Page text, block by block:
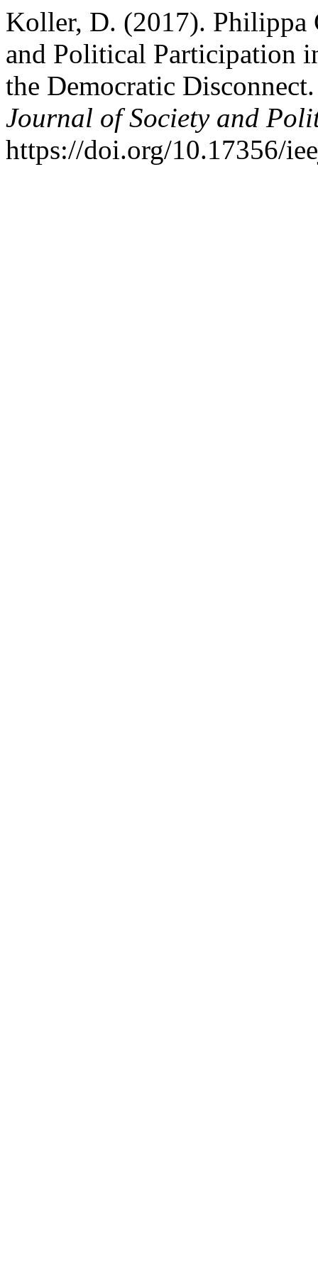
Koller, D. (2017). Philippa
and Political Participation
the Democratic
Journal of Society and
https://doi.org/10.17356/